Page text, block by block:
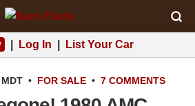
Log In List Your Car
• FOR SALE • 7 COMMENTS